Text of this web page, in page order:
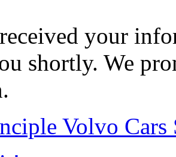
your
shortly. We
Volvo Cars